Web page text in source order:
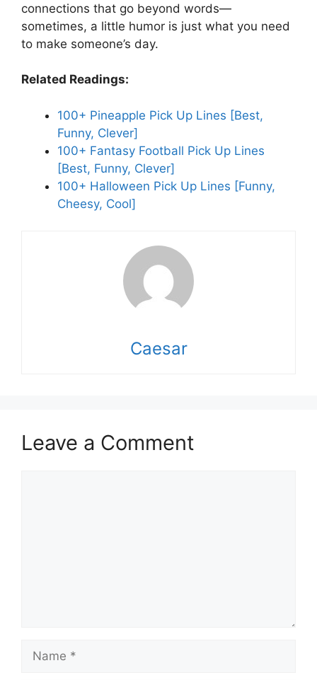
connections that go beyond words—
sometimes, a little humor is just what you need
to make someone’s day.
Related Readings:
100+ Pineapple Pick Up Lines [Best,
Funny, Clever]
100+ Fantasy Football Pick Up Lines
[Best, Funny, Clever]
100+ Halloween Pick Up Lines [Funny,
Cheesy, Cool]
Caesar
Leave a Comment
Name